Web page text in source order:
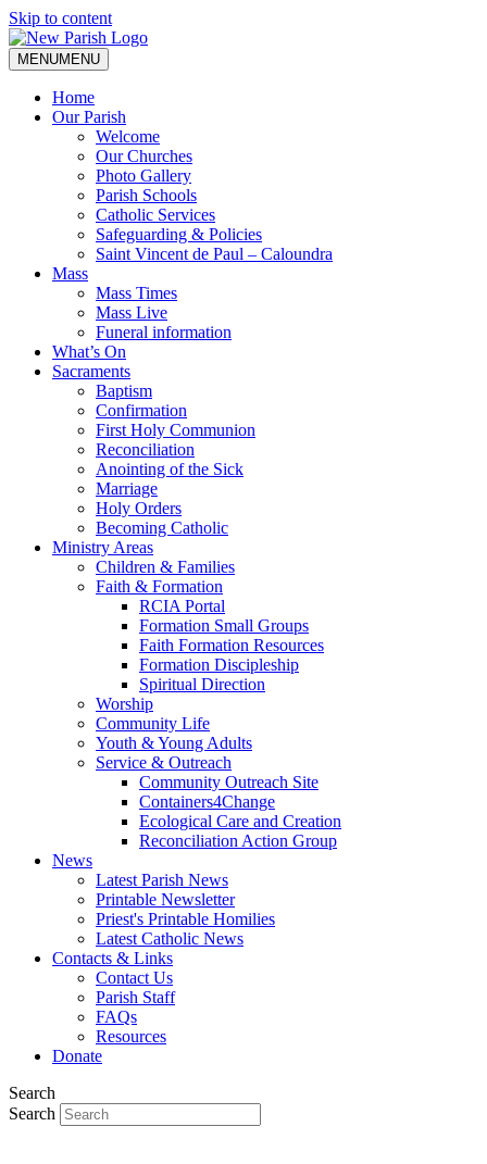
Skip to content
MENUMENU
Home
Our Parish
Welcome
Our Churches
Photo Gallery
Parish Schools
Catholic Services
Safeguarding & Policies
Saint Vincent de Paul – Caloundra
Mass
Mass Times
Mass Live
Funeral information
What’s On
Sacraments
Baptism
Confirmation
First Holy Communion
Reconciliation
Anointing of the Sick
Marriage
Holy Orders
Becoming Catholic
Ministry Areas
Children & Families
Faith & Formation
RCIA Portal
Formation Small Groups
Faith Formation Resources
Formation Discipleship
Spiritual Direction
Worship
Community Life
Youth & Young Adults
Service & Outreach
Community Outreach Site
Containers4Change
Ecological Care and Creation
Reconciliation Action Group
News
Latest Parish News
Printable Newsletter
Priest's Printable Homilies
Latest Catholic News
Contacts & Links
Contact Us
Parish Staff
FAQs
Resources
Donate
Search
Search